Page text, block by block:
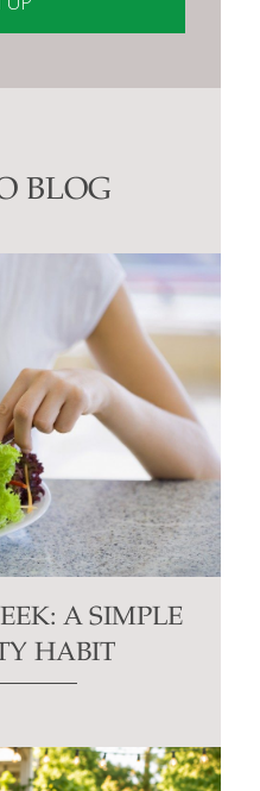
BLOG
A SIMPLE
HABIT